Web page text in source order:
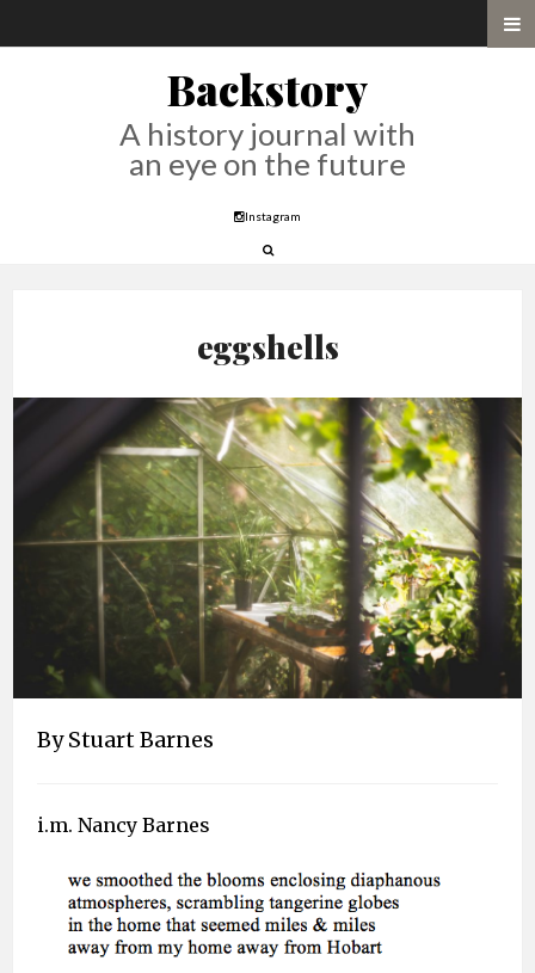
Backstory
A history journal with
an eye on the future
Instagram
eggshells
By Stuart Barnes
i.m. Nancy Barnes